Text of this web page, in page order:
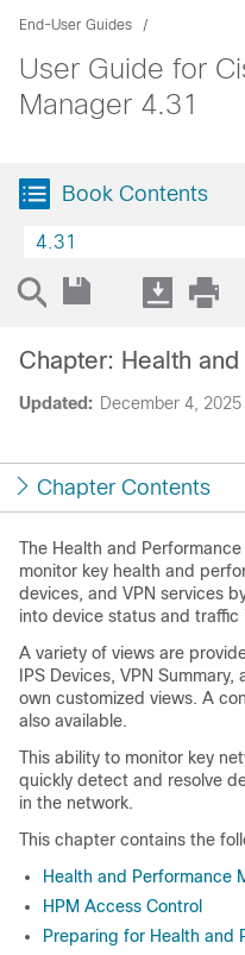
End-User Guides
User Guide for
Manager 4.31
Book Contents
4.31
Updated: December 4, 2025
Chapter: Health
Chapter Contents
The Health and
monitor key health and
devices, and VPN services
into device status and traffic
A variety of views are
IPS Devices, VPN
own customized views. A
also available.
This ability to monitor key
quickly detect and resolve
in the network.
This chapter contains the
Health and Performance
HPM Access Control
Preparing for Health and